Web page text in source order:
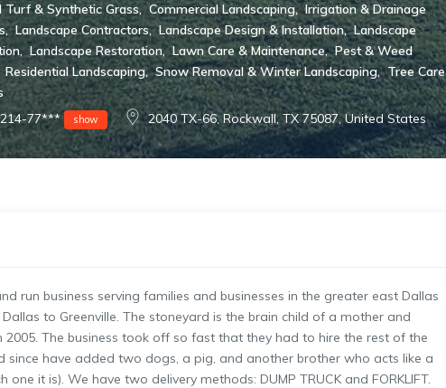
Turf & Synthetic Grass, Commercial Landscaping, Irrigation & Drainage
, Landscape Contractors, Landscape Design & Installation, Landscape
, Landscape Restoration, Lawn Care & Maintenance, Pest & Weed
Residential Landscaping, Snow Removal & Winter Landscaping, Tree Care
77***
show 2040 TX-66, Rockwall, TX 75087, United States
run business serving families and businesses in the greater east Dallas
to Greenville. The stoneyard is the brain child of a mother and
The business took off so fast that they had to hire the rest of the
since have added two dogs, a pig, and another brother who acts like a
one it is). We have two delivery methods: DUMP TRUCK and FORKLIFT.